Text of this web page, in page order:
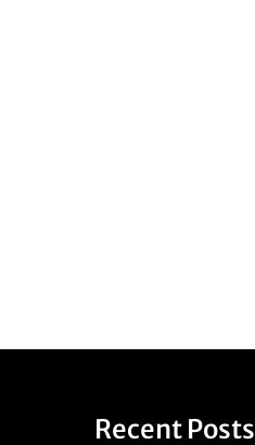
Recent Posts